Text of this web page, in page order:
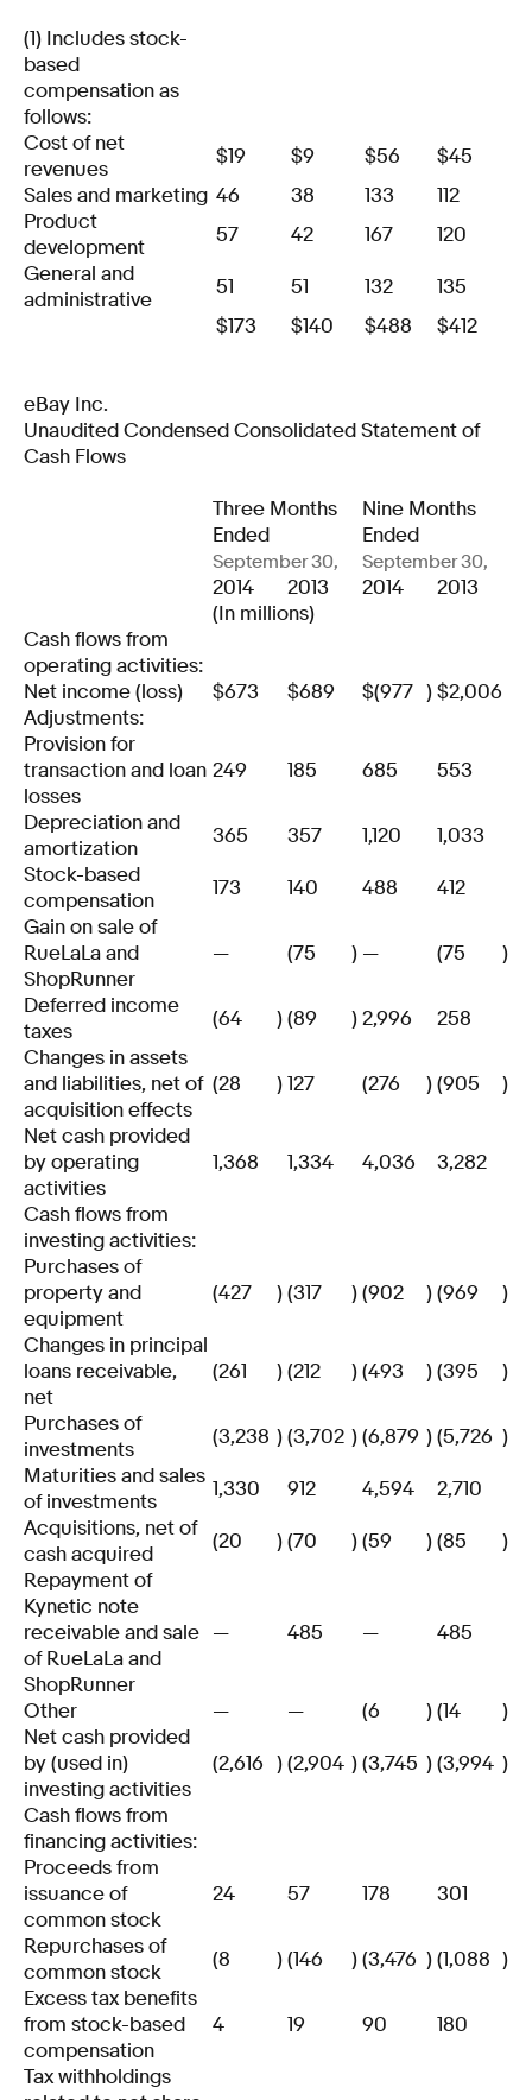
(1) Includes stock-
based
compensation as
follows:
Cost of net
revenues
$19 $9 $56 $45
Sales and marketing 46 38 133
112
Product
development
57 42 167
120
General and
administrative
51 51 132
135
$173 $140 $488 $412
eBay Inc.
Unaudited Condensed Consolidated Statement of
Cash Flows
Three Months
Ended
September 30,
Nine Months
Ended
September 30,
2014 2013 2014
2013
(In millions)
Cash flows from
operating activities:
Net income (loss)
$673 $689 $(977 )$2,006
Adjustments:
Provision for
transaction and loan
losses
249 185 685 553
Depreciation and
amortization
365 357 1,120
1,033
Stock-based
compensation
173 140 488
412
Gain on sale of
RueLaLa and
ShopRunner
— (75 ) — (75 )
Deferred income
taxes
(64 )(89 )2,996
258
Changes in assets
and liabilities, net of
acquisition effects
(28 )127 (276 )(905 )
Net cash provided
by operating
activities
1,368 1,334 4,036 3,282
Cash flows from
investing activities:
Purchases of
property and
equipment
(427 )(317 )(902 )(969 )
Changes in principal
loans receivable,
net
(261 )(212 )(493 )(395 )
Purchases of
investments
(3,238 )(3,702 )(6,879 )(5,726 )
Maturities and sales
of investments
1,330 912 4,594
2,710
Acquisitions, net of
cash acquired
(20 )(70 )(59 )(85
)
Repayment of
Kynetic note
receivable and sale
of RueLaLa and
ShopRunner
— 485 — 485
Other — — (6 )(14
)
Net cash provided
by (used in)
investing activities
(2,616 )(2,904 )(3,745 )(3,994 )
Cash flows from
financing activities:
Proceeds from
issuance of
common stock
24 57 178 301
Repurchases of
common stock
(8 )(146 )(3,476 )(1,088 )
Excess tax benefits
from stock-based
compensation
4 19 90 180
Tax withholdings